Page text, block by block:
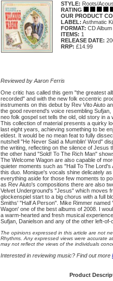
STYLE: Roots/
RATING
OUR PRODUCT
LABEL: Asthmatic
FORMAT: CD Album
ITEMS: 1
RELEASE DATE:
RRP: £14.99
Reviewed by Aaron Ferris
One critic has called this gem "the greatest
recorded" and with the new folk eccentric
instruments on this debut by Rev Vito Aiuto
the good reverend's voice resembling
neo folk gospel set tells the old, old story in
This collection of material presents a quirky
last eight years, achieving something to be
eldest. It would be no mean feat to fully
nutshell "He Never Said a Mumblin' Word"
the writing, reflecting on the silence of Jesus
the other hand "Sold! To The Rich Man"
The Welcome Wagon are also capable of
quieter moments such as "Hail To The
this duo. Monique's vocals shine delicately
everything aside for those few moments to
as Rev Aiuto's compositions there are also
Velvet Underground's "Jesus" which moves
glockenspiel start to a big chorus with a full
Smiths' "Half A Person". Mike Rimmer named
Wagon' one of the best albums of 2008. I
a warm-hearted and fresh musical
Sufjan, Danielson and any of the other left-
The opinions expressed in this article are not
Rhythms. Any expressed views were accurate
may not reflect the views of the individuals
Interested in reviewing music? Find out more
Product